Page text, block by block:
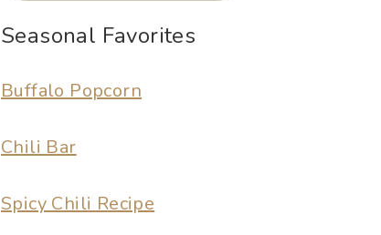
Seasonal Favorites
Buffalo Popcorn
Chili Bar
Spicy Chili Recipe